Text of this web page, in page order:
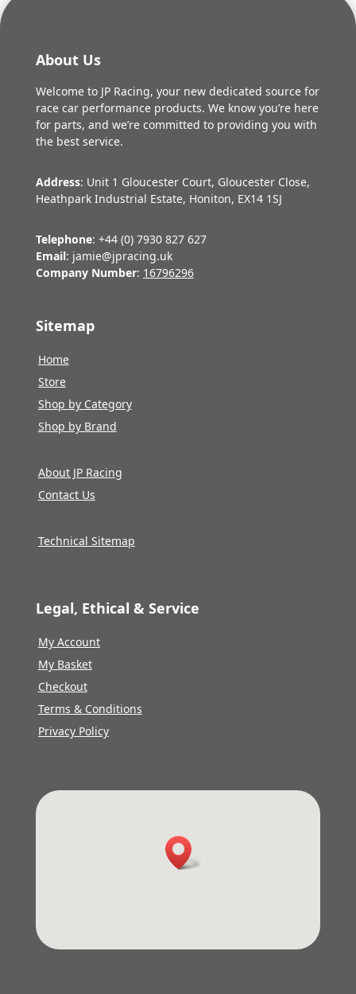
About Us
Welcome to JP Racing, your new dedicated source for
race car performance products. We know you’re here
for parts, and we’re committed to providing you with
the best service.
Address: Unit 1 Gloucester Court, Gloucester Close,
Heathpark Industrial Estate, Honiton, EX14 1SJ
Telephone: +44 (0) 7930 827 627
Email: jamie@jpracing.uk
Company Number: 16796296
Sitemap
Home
Store
Shop by Category
Shop by Brand
About JP Racing
Contact Us
Technical Sitemap
Legal, Ethical & Service
My Account
My Basket
Checkout
Terms & Conditions
Privacy Policy